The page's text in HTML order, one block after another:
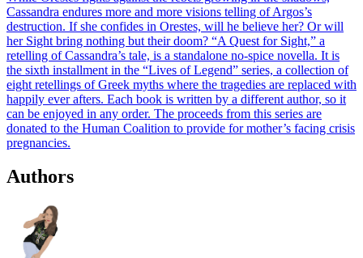
Cassandra endures more and more visions telling of Argos’s
destruction. If she confides in Orestes, will he believe her? Or will
her Sight bring nothing but their doom? “A Quest for Sight,” a
retelling of Cassandra’s tale, is a standalone no-spice novella. It is
the sixth installment in the “Lives of Legend” series, a collection of
eight retellings of Greek myths where the tragedies are replaced with
happily ever afters. Each book is written by a different author, so it
can be enjoyed in any order. The proceeds from this series are
donated to the Human Coalition to provide for mother’s facing crisis
pregnancies.
Authors